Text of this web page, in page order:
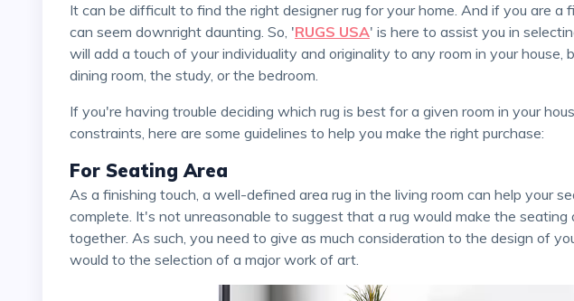
It can be difficult to find the right designer rug for your home. And if you are a first-time buyer, the process
can seem downright daunting. So, 'RUGS USA' is here to assist you in
will add a touch of your individuality and originality to any room in your house,
dining room, the study, or the bedroom.
If you're having trouble deciding which rug is best for a given room in your house due to size, shape, or color
constraints, here are some guidelines to help you make the right purchase:
For Seating Area
As a finishing touch, a well-defined area rug in the living room can help your seating area feel more
complete. It's not unreasonable to suggest that a rug would make the seating
together. As such, you need to give as much consideration to the design of
would to the selection of a major work of art.